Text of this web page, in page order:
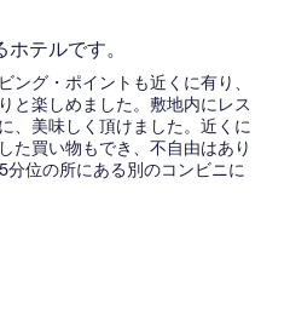
check-out, though guest may
Many services offered
cost, higher quality, or both
pays to shop around if you don't
each of my requests to
many additional small
scuba guide!
テルです。
ング・ポイントも近くに有り、
と楽しめました。敷地内にレス
、美味しく頂けました。近くに
た買い物もでき、不自由はあり
分位の所にある別のコンビニに